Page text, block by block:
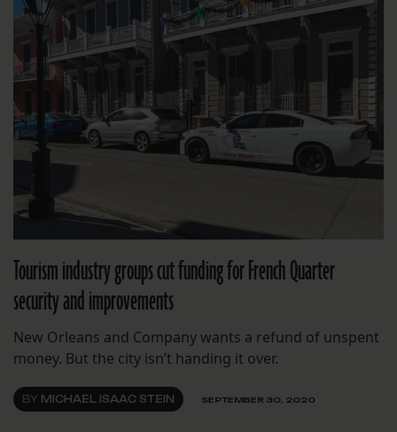
Tourism industry groups cut funding for French Quarter
security and improvements
New Orleans and Company wants a refund of unspent
money. But the city isn’t handing it over.
BY MICHAEL ISAAC STEIN SEPTEMBER 30, 2020